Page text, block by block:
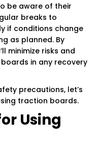
be aware of their
breaks to
if conditions change
as planned. By
minimize risks and
in any recovery
precautions, let’s
traction boards.
Using